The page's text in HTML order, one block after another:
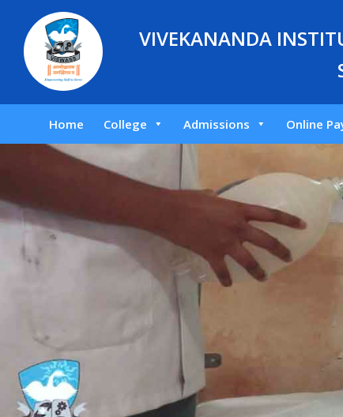
VIVEKANANDA
Home College Admissions Online